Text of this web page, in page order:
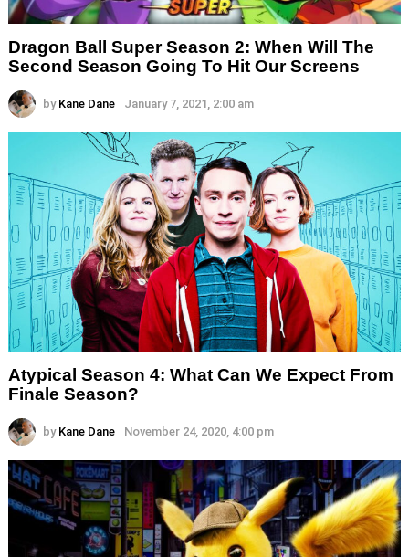
Dragon Ball Super Season 2: When Will The
Second Season Going To Hit Our Screens
by Kane Dane January 7, 2021, 2:00 am
Atypical Season 4: What Can We Expect From
Finale Season?
by Kane Dane November 24, 2020, 4:00 pm